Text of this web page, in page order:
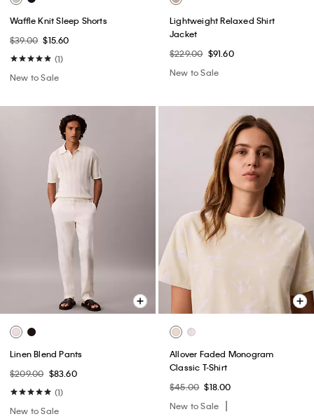
Waffle Knit Sleep Shorts
$39.00 $15.60
(1)
New to Sale
Lightweight Relaxed Shirt
Jacket
$229.00 $91.60
New to Sale
Linen Blend Pants
$209.00 $83.60
(1)
New to Sale
Allover Faded Monogram
Classic T-Shirt
$45.00 $18.00
New to Sale